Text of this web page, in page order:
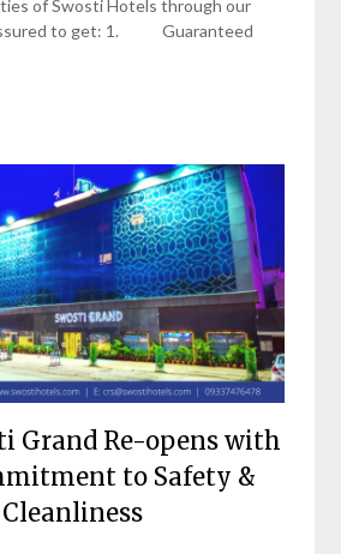
of Swosti Hotels through our
to get: 1. Guaranteed
Grand Re-opens with
to Safety &
Cleanliness